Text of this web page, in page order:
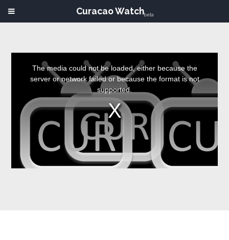
The media could not be loaded, either because the
server or network failed or because the format is not
supported.
Curacao Watchbeta